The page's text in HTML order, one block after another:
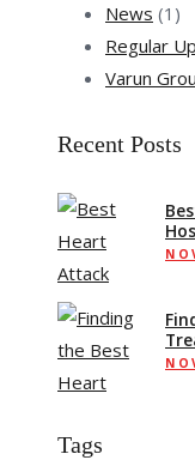
News (1)
Regular
Varun
Recent Posts
Tags